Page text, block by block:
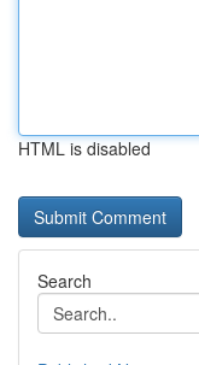
HTML is disabled
Search